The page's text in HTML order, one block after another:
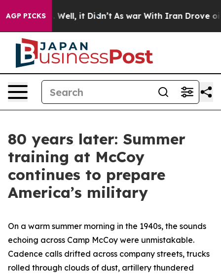
AGP PICKS
40%. Well, it Didn’t As war With Iran Drove oil
80 years later: Summer
training at McCoy
continues to prepare
America’s military
On a warm summer morning in the 1940s, the sounds
echoing across Camp McCoy were unmistakable.
Cadence calls drifted across company streets, trucks
rolled through clouds of dust, artillery thundered